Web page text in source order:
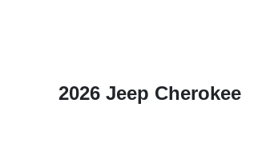
2026 Jeep Cherokee